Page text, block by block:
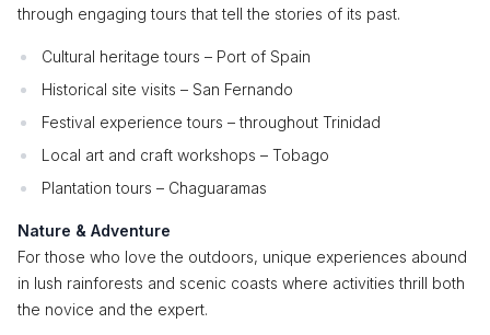
through engaging tours that tell the stories of its past.
Cultural heritage tours – Port of Spain
Historical site visits – San Fernando
Festival experience tours – throughout Trinidad
Local art and craft workshops – Tobago
Plantation tours – Chaguaramas
Nature & Adventure
For those who love the outdoors, unique experiences abound
in lush rainforests and scenic coasts where activities thrill both
the novice and the expert.